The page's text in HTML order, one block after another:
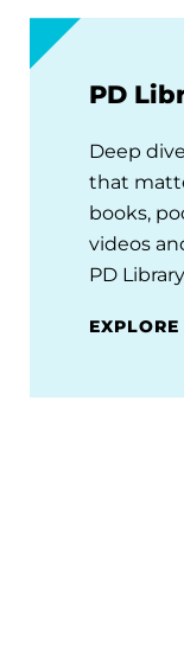
PD
Deep
that
books,
videos
PD